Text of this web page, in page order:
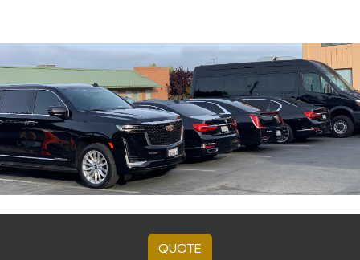
QUOTE